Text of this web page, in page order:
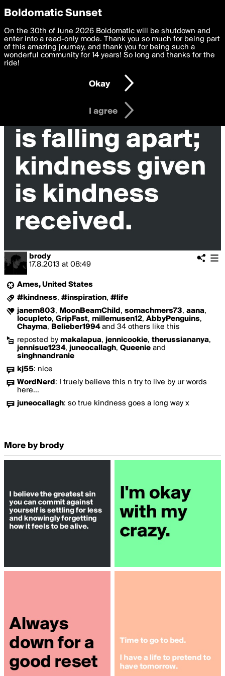
boldomatic
brody
17.8.2013 at 08:49
Ames, United States
#kindness, #inspiration, #life
janem803, MoonBeamChild , somachmers73, aana,
locupleto, GripFast, millemusen12, AbbyPenguins,
Chayma, Belieber1994and 34 others like this
reposted by makalapua, jennicookie, therussiananya,
jennisue1234, juneocallagh, Queenie and
singhnandranie
kj55: nice
WordNerd :
I truely believe this n try to live by ur words
here...
juneocallagh: so true kindness goes a long way x
More by brody
Privacy Preferences
We want to deliver the best, most functional, experience to
you. By clicking 'I agree' you agree to theTerms of Useand
settings below. Your personal data is processed in accordance
with thePrivacy Policy and GDPR Law.
I am 16 years of age or older
I agree
Boldomatic Sunset
On the 30th of June 2026 Boldomatic will be shutdown and
enter into a read-only mode. Thank you so much for being part
of this amazing journey, and thank you for being such a
wonderful community for 14 years! So long and thanks for the
ride!
Okay